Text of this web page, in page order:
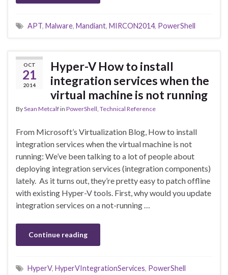
APT, Malware, Mandiant, MIRCON2014, PowerShell
OCT
21
2014
Hyper-V How to install
integration services when the
virtual machine is not running
BySean Metcalfin PowerShell Technical Reference
From Microsoft’s Virtualization Blog, How to install
integration services when the virtual machine is not
running: We’ve been talking to a lot of people about
deploying integration services (integration components)
lately. As it turns out, they’re pretty easy to patch offline
with existing Hyper-V tools. First, why would you update
integration services on a not-running …
Continue reading
HyperV, HyperVIntegrationServices, PowerShell